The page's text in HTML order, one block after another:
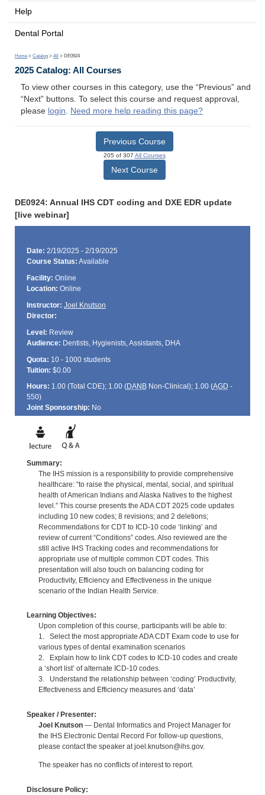
Help
Dental Portal
Home > Catalog > All > DE0924
2025 Catalog: All Courses
To view other courses in this category, use the “Previous” and
“Next” buttons. To select this course and request approval,
please login. Need more help reading this page?
Previous Course
205 of 307 All Courses
Next Course
DE0924: Annual IHS CDT coding and DXE EDR update
[live webinar]
Date: 2/19/2025 - 2/19/2025
Course Status: Available
Facility: Online
Location: Online
Instructor: Joel Knutson
Director:
Level: Review
Audience: Dentists, Hygienists, Assistants, DHA
Quota: 10 - 1000 students
Tuition: $0.00
Hours: 1.00 (Total CDE); 1.00 (DANBNon-Clinical); 1.00 (AGD -
550)
Joint Sponsorship: No
Summary:
The IHS mission is a responsibility to provide comprehensive
healthcare: “to raise the physical, mental, social, and spiritual
health of American Indians and Alaska Natives to the highest
level.” This course presents the ADA CDT 2025 code updates
including 10 new codes; 8 revisions; and 2 deletions;
Recommendations for CDT to ICD-10 code ‘linking’ and
review of current “Conditions” codes. Also reviewed are the
still active IHS Tracking codes and recommendations for
appropriate use of multiple common CDT codes. This
presentation will also touch on balancing coding for
Productivity, Efficiency and Effectiveness in the unique
scenario of the Indian Health Service.
Learning Objectives:
Upon completion of this course, participants will be able to:
1. Select the most appropriate ADA CDT Exam code to use for
various types of dental examination scenarios
2. Explain how to link CDT codes to ICD-10 codes and create
a ‘short list’ of alternate ICD-10 codes.
3. Understand the relationship between ‘coding’ Productivity,
Effectiveness and Efficiency measures and ‘data’
Speaker / Presenter:
Joel Knutson— Dental Informatics and Project Manager for
the IHS Electronic Dental Record For follow-up questions,
please contact the speaker at joel.knutson@ihs.gov.
The speaker has no conflicts of interest to report.
Disclosure Policy: